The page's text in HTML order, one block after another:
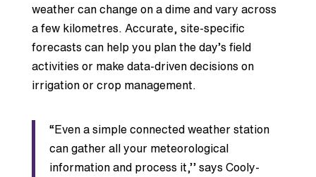
weather can change on a dime and vary across
a few kilometres. Accurate, site-specific
forecasts can help you plan the day’s field
activities or make data-driven decisions on
irrigation or crop management.
“Even a simple connected weather station
can gather all your meteorological
information and process it,’’ says Cooly-